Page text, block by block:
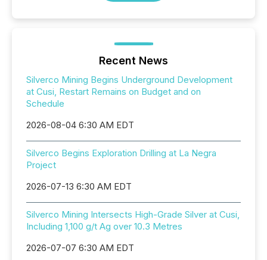
Recent News
Silverco Mining Begins Underground Development
at Cusi, Restart Remains on Budget and on
Schedule
2026-08-04 6:30 AM EDT
Silverco Begins Exploration Drilling at La Negra
Project
2026-07-13 6:30 AM EDT
Silverco Mining Intersects High-Grade Silver at Cusi,
Including 1,100 g/t Ag over 10.3 Metres
2026-07-07 6:30 AM EDT